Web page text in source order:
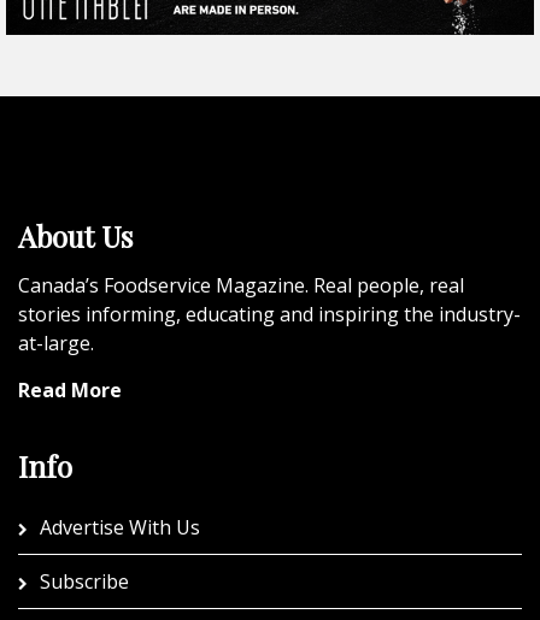
About Us
Canada’s Foodservice Magazine. Real people, real
stories informing, educating and inspiring the industry-
at-large.
Read More
Info
Advertise With Us
Subscribe